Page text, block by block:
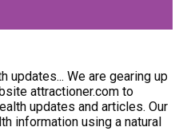
updates... We are gearing up
attractioner.com to
updates and articles. Our
information using a natural